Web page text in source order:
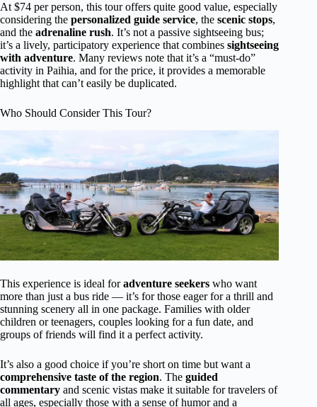
At $74 per person, this tour offers quite good value, especially
considering the personalized guide service, the scenic stops,
and the adrenaline rush. It’s not a passive sightseeing bus;
it’s a lively, participatory experience that combines sightseeing
with adventure. Many reviews note that it’s a “must-do”
activity in Paihia, and for the price, it provides a memorable
highlight that can’t easily be duplicated.
Who Should Consider This Tour?
This experience is ideal foradventure seekers who want
more than just a bus ride — it’s for those eager for a thrill and
stunning scenery all in one package. Families with older
children or teenagers, couples looking for a fun date, and
groups of friends will find it a perfect activity.
It’s also a good choice if you’re short on time but want a
comprehensive taste of the region. The guided
commentary and scenic vistas make it suitable for travelers of
all ages, especially those with a sense of humor and a